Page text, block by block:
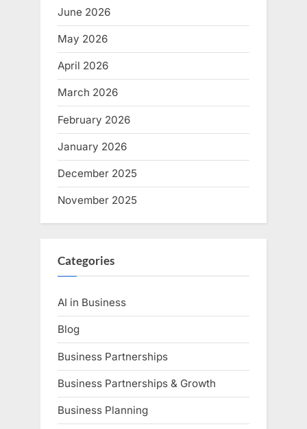
June 2026
May 2026
April 2026
March 2026
February 2026
January 2026
December 2025
November 2025
Categories
AI in Business
Blog
Business Partnerships
Business Partnerships & Growth
Business Planning